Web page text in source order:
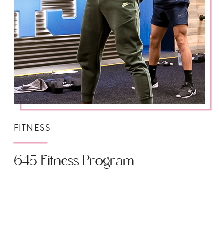
645 Fitness Program
FITNESS